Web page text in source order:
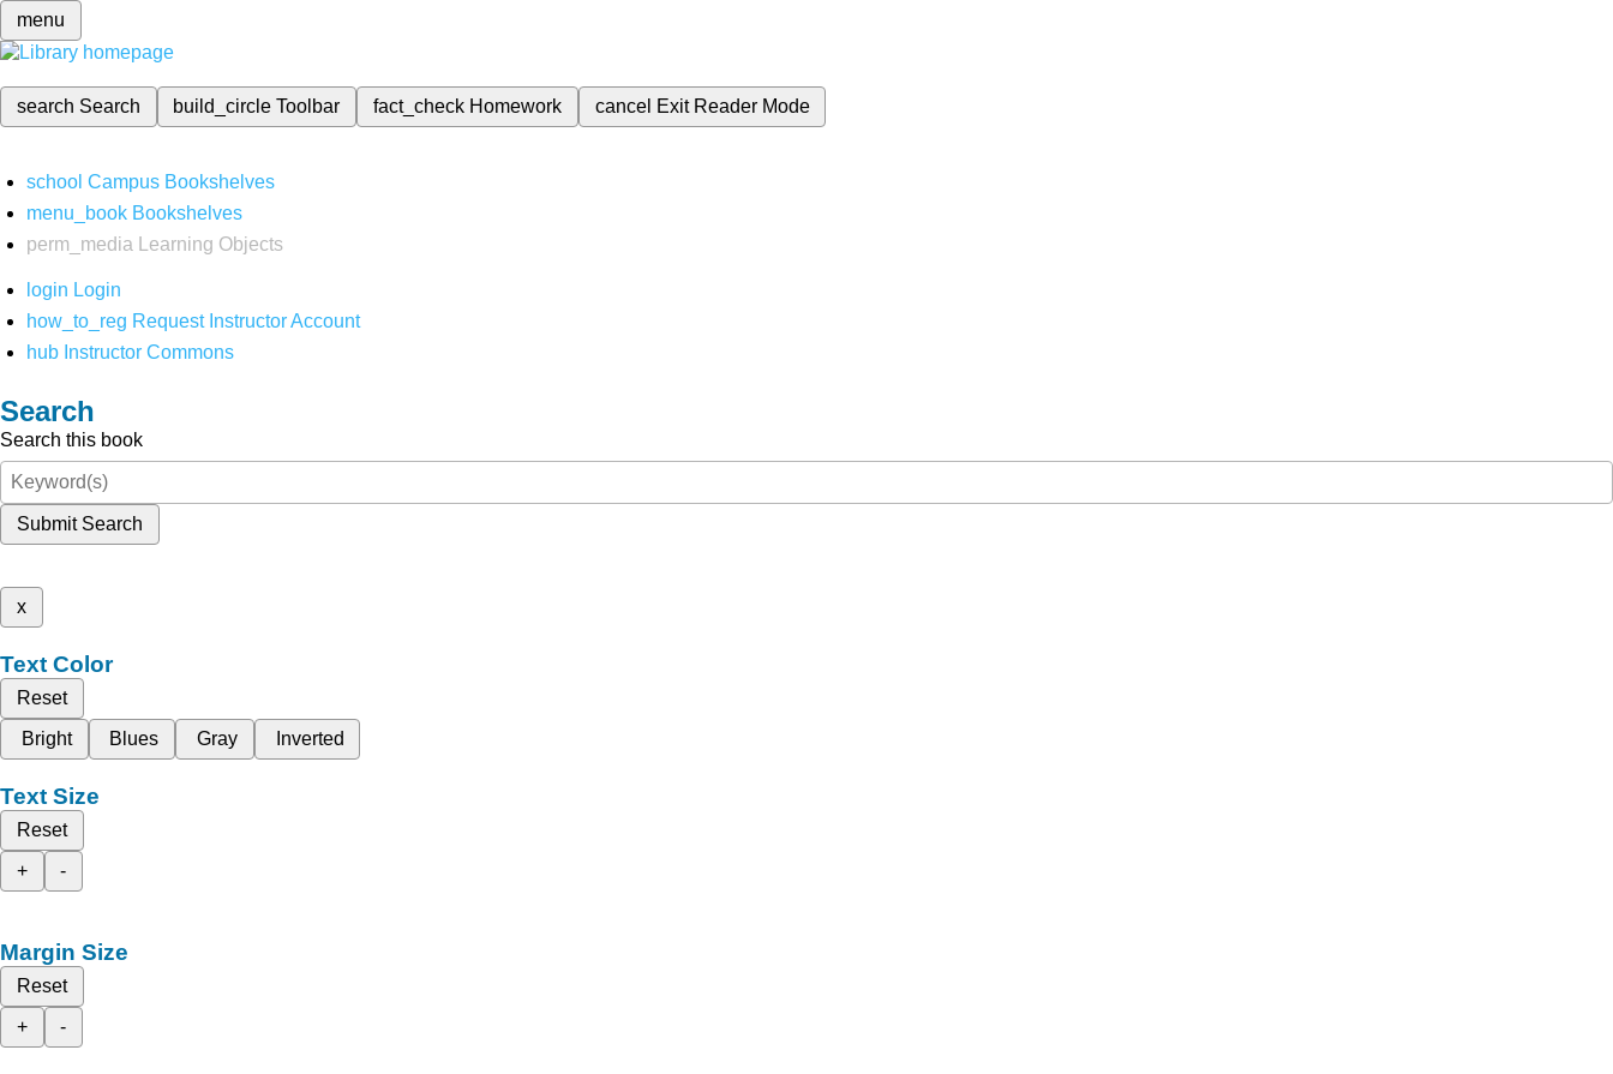
menu
search Search build_circleToolbar fact_check Homework cancel Exit Reader Mode
school Campus Bookshelves
menu_book Bookshelves
perm_media
Learning Objects
login Login
how_to_reg Request Instructor Account
hub Instructor Commons
Search
Search this book
Submit Search
x
Text Color
Reset
Bright
Blues Gray Inverted
Text Size
Reset
+
-
Margin Size
Reset
+
-